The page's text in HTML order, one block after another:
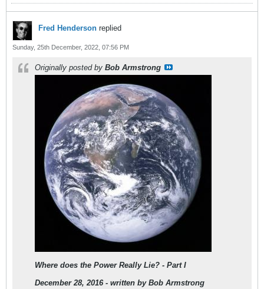
Fred Henderson replied
Sunday, 25th December, 2022, 07:56 PM
Originally posted by Bob Armstrong
Where does the Power Really Lie? - Part I
December 28, 2016 - written by Bob Armstrong